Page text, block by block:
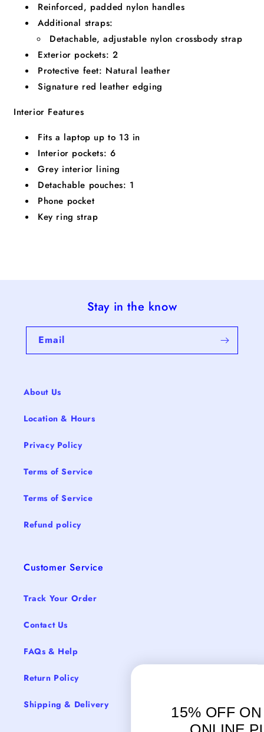
Reinforced, padded nylon handles
Additional straps:
Detachable, adjustable nylon crossbody strap
Exterior pockets: 2
Protective feet: Natural leather
Signature red leather edging
Interior Features
Fits a laptop up to 13 in
Interior pockets: 6
Grey interior lining
Detachable pouches: 1
Phone pocket
Key ring strap
Stay in the know
Email
About Us
Location & Hours
Privacy Policy
Terms of Service
Terms of Service
Refund policy
Customer Service
Track Your Order
Contact Us
FAQs & Help
Return Policy
Shipping & Delivery15% OFF ON YOUR